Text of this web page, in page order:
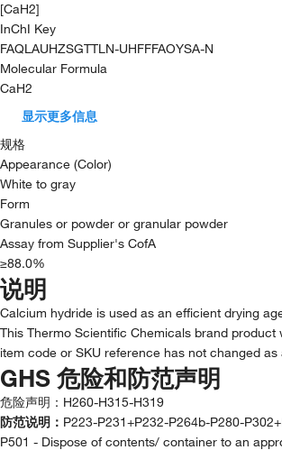
[CaH2]
InChI Key
FAQLAUHZSGTTLN-UHFFFAOYSA-N
Molecular Formula
CaH2
显示更多信息
规格
Appearance (Color)
White to gray
Form
Granules or powder or granular powder
Assay from Supplier's CofA
≥88.0%
说明
Calcium hydride is used as an efficient drying
This Thermo Scientific Chemicals brand
item code or SKU reference has not changed
GHS 危险和防范声明
危险声明： H260-H315-H319
防范说明： P223-P231+P232-P264b-P280-
P501 - Dispose of contents/ container to an